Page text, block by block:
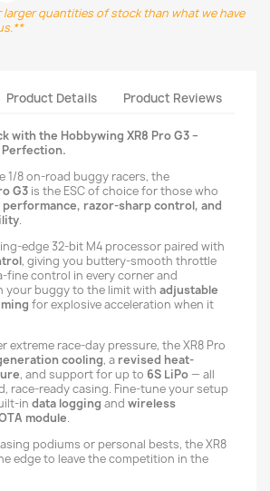
quantities of stock than what we have
Product Details Product Reviews
with the Hobbywing XR8 Pro G3 –
Perfection.
1/8 on-road buggy racers, the
G3 is the ESC of choice for those who
performance, razor-sharp control, and
.
edge 32-bit M4 processor paired with
, giving you buttery-smooth throttle
fine control in every corner and
your buggy to the limit withadjustable
for explosive acceleration when it
extreme race-day pressure, the XR8 Pro
cooling, a revised heat-
, and support for up to 6S LiPo— all
race-ready casing. Fine-tune your setup
indata logging andwireless
module.
podiums or personal bests, the XR8
edge to leave the competition in the